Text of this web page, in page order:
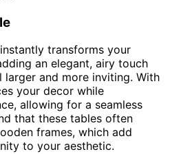
transforms your
an elegant, airy touch
larger and more inviting. With
your decor while
allowing for a seamless
that these tables often
frames, which add
to your aesthetic.